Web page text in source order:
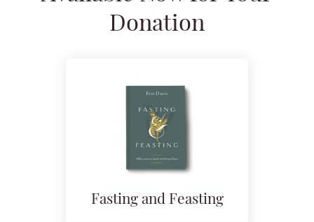
Donation
Fasting and Feasting